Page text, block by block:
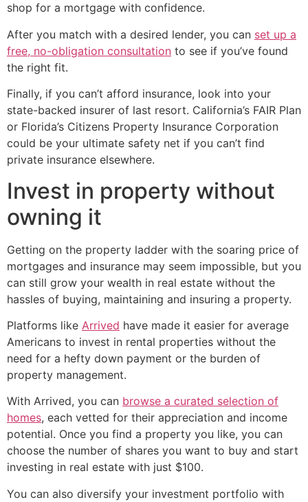
shop for a mortgage with confidence.
After you match with a desired lender, you can set up a
free, no-obligation consultation to see if you’ve found
the right fit.
Finally, if you can’t afford insurance, look into your
state-backed insurer of last resort. California’s FAIR Plan
or Florida’s Citizens Property Insurance Corporation
could be your ultimate safety net if you can’t find
private insurance elsewhere.
Invest in property without
owning it
Getting on the property ladder with the soaring price of
mortgages and insurance may seem impossible, but you
can still grow your wealth in real estate without the
hassles of buying, maintaining and insuring a property.
Platforms like Arrived have made it easier for average
Americans to invest in rental properties without the
need for a hefty down payment or the burden of
property management.
With Arrived, you can browse a curated selection of
homes, each vetted for their appreciation and income
potential. Once you find a property you like, you can
choose the number of shares you want to buy and start
investing in real estate with just $100.
You can also diversify your investment portfolio with